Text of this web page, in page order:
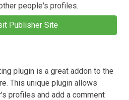
people's profiles.
Publisher Site
plugin is a great addon to the
This unique plugin allows
profiles and add a comment